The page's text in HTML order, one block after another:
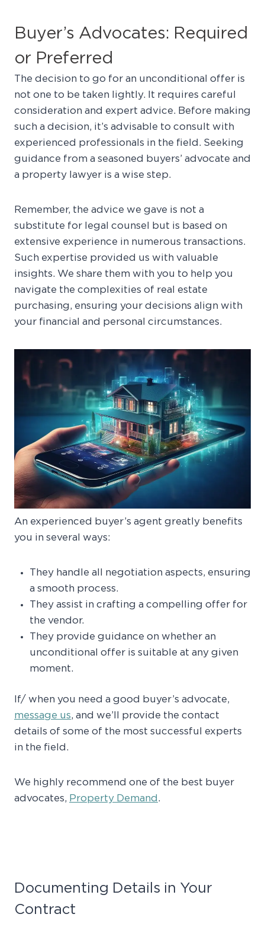
Buyer’s Advocates: Required
or Preferred
The decision to go for an unconditional offer is
not one to be taken lightly. It requires careful
consideration and expert advice. Before making
such a decision, it’s advisable to consult with
experienced professionals in the field. Seeking
guidance from a seasoned buyers’ advocate and
a property lawyer is a wise step.
Remember, the advice we gave is not a
substitute for legal counsel but is based on
extensive experience in numerous transactions.
Such expertise provided us with valuable
insights. We share them with you to help you
navigate the complexities of real estate
purchasing, ensuring your decisions align with
your financial and personal circumstances.
An experienced buyer’s agent greatly benefits
you in several ways:
They handle all negotiation aspects, ensuring
a smooth process.
They assist in crafting a compelling offer for
the vendor.
They provide guidance on whether an
unconditional offer is suitable at any given
moment.
If/ when you need a good buyer’s advocate,
message us, and we’ll provide the contact
details of some of the most successful experts
in the field.
We highly recommend one of the best buyer
advocates, Property Demand .
Documenting Details in Your
Contract